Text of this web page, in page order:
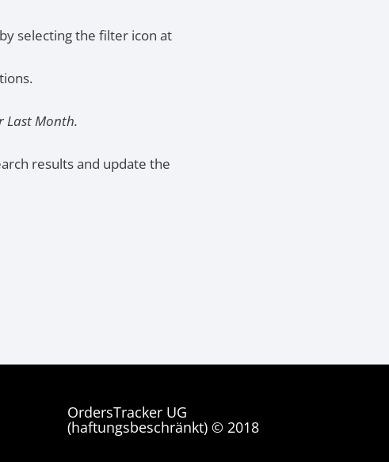
selecting the filter icon at
Last Month.
results and update the
OrdersTracker UG
(haftungsbeschränkt) © 2018